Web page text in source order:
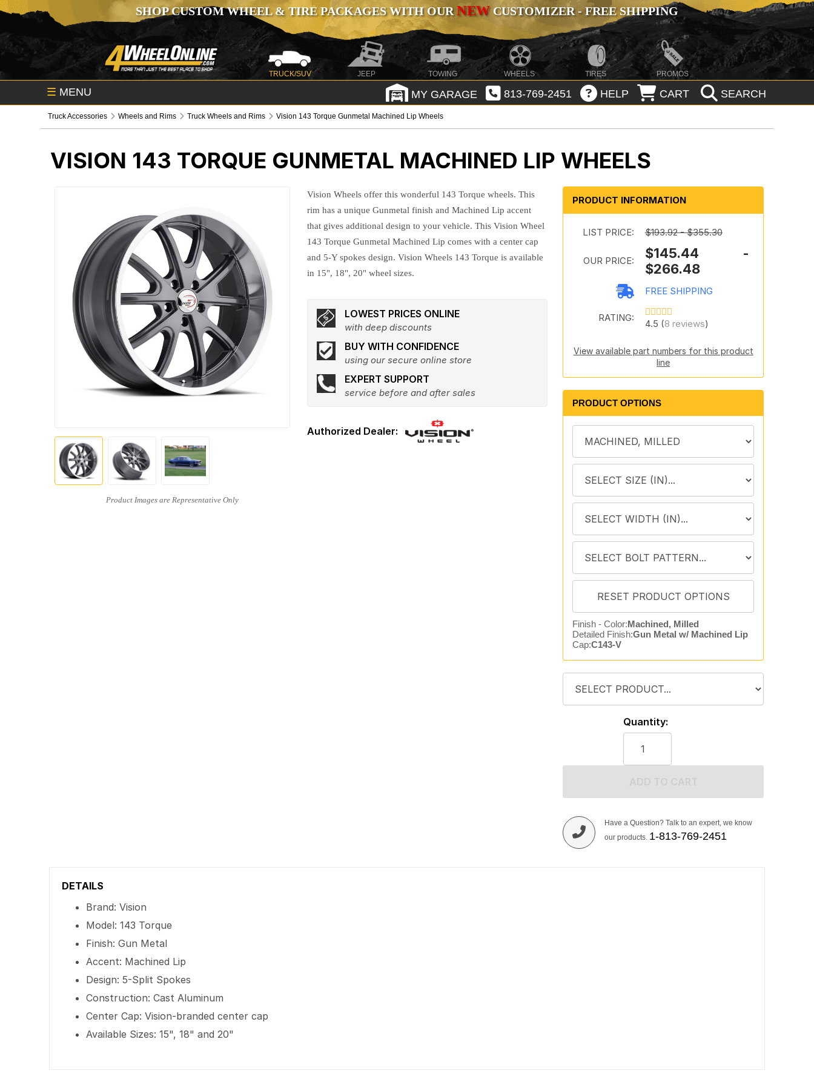
SHOP CUSTOM WHEEL & TIRE PACKAGES WITH OURNEWCUSTOMIZER - FREE SHIPPING
TRUCK/SUV JEEP TOWING WHEELS TIRES PROMOS
☰ MENU MY GARAGE 813-769-2451 HELP CART SEARCH
Truck Accessories Wheels and Rims Truck Wheels and Rims Vision 143 Torque Gunmetal Machined Lip Wheels
VISION 143 TORQUE GUNMETAL MACHINED LIP WHEELS
Vision Wheels offer this wonderful 143 Torque wheels. This
rim has a unique Gunmetal finish and Machined Lip accent
that gives additional design to your vehicle. This Vision Wheel
143 Torque Gunmetal Machined Lip comes with a center cap
and 5-Y spokes design. Vision Wheels 143 Torque is available
in 15", 18", 20" wheel sizes.
LOWEST PRICES ONLINE
with deep discounts
BUY WITH CONFIDENCE
using our secure online store
EXPERT SUPPORT
service before and after sales
PRODUCT INFORMATION
LIST PRICE: $193.92 - $355.30
OUR PRICE:
$145.44 -
$266.48
FREE SHIPPING
RATING:
4.5 (8 reviews)
View available part numbers for this product
line
PRODUCT OPTIONS
Finish - Color:Machined, Milled
Detailed Finish:Gun Metal w/ Machined Lip
Cap:C143-V
Quantity:
Have a Question? Talk to an expert, we know
our products. 1-813-769-2451
DETAILS
Brand: Vision
Model: 143 Torque
Finish: Gun Metal
Accent: Machined Lip
Design: 5-Split Spokes
Construction: Cast Aluminum
Center Cap: Vision-branded center cap
Available Sizes: 15", 18" and 20"